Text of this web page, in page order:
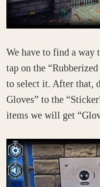
We have to find a way
tap on the
to select it. After that,
Gloves” to the
items we will get